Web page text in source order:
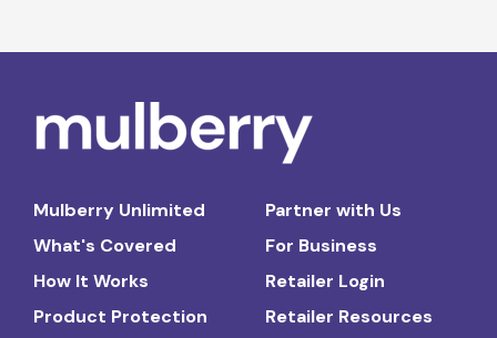
Mulberry Unlimited
What's Covered
How It Works
Product Protection
Partner with Us
For Business
Retailer Login
Retailer Resources